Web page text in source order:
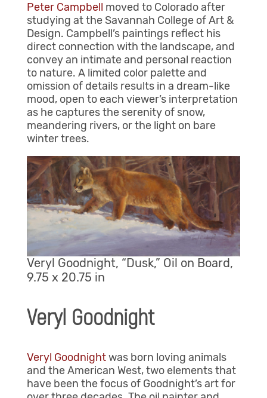
Peter Campbell moved to Colorado after
studying at the Savannah College of Art &
Design. Campbell’s paintings reflect his
direct connection with the landscape, and
convey an intimate and personal reaction
to nature. A limited color palette and
omission of details results in a dream-like
mood, open to each viewer’s interpretation
as he captures the serenity of snow,
meandering rivers, or the light on bare
winter trees.
Veryl Goodnight, “Dusk,” Oil on Board,
9.75 x 20.75 in
Veryl Goodnight
Veryl Goodnightwas born loving animals
and the American West, two elements that
have been the focus of Goodnight’s art for